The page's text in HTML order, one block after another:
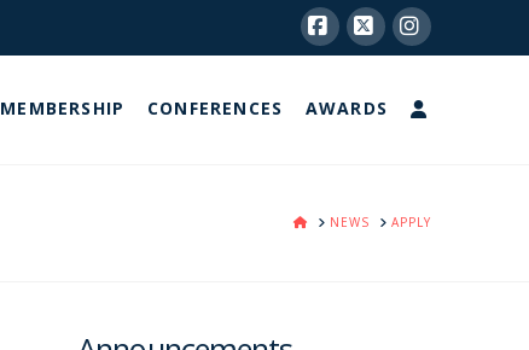
Facebook
X Instagram
MEMBERSHIP CONFERENCES AWARDS
HOMENEWS APPLY